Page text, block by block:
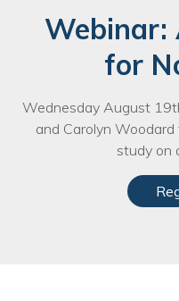
Webinar:
for
Wednesday August
and Carolyn
study on